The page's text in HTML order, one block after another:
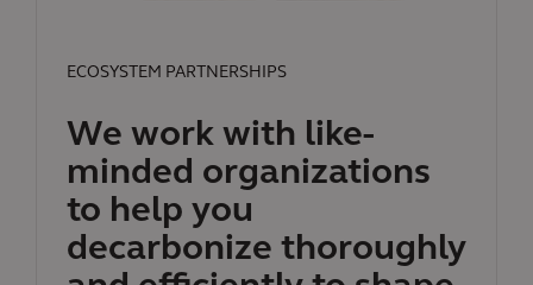
ECOSYSTEM PARTNERSHIPS
We work with like-
minded organizations
to help you
decarbonize thoroughly